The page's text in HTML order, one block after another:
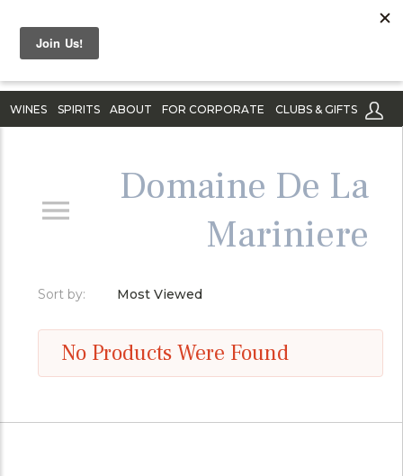
WINES SPIRITS ABOUT FOR CORPORATE CLUBS & GIFTS
Domaine De La
Mariniere
Sort by: Most Viewed
No Products Were Found